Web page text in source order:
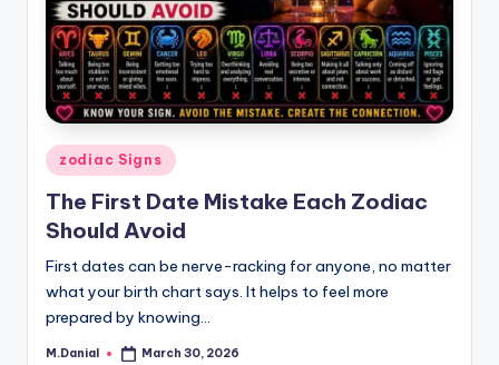
Posted
in
zodiac Signs
The First Date Mistake Each Zodiac
Should Avoid
First dates can be nerve-racking for anyone, no matter
what your birth chart says. It helps to feel more
prepared by knowing…
Posted
M.Danial March 30, 2026